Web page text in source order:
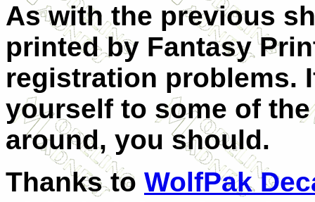
As with the previous
printed by Fantasy
registration problems.
yourself to some of
around, you should.
Thanks to WolfPak